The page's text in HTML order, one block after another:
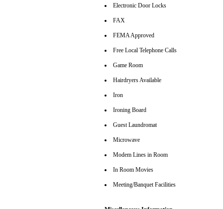
Electronic Door Locks
FAX
FEMA Approved
Free Local Telephone Calls
Game Room
Hairdryers Available
Iron
Ironing Board
Guest Laundromat
Microwave
Modem Lines in Room
In Room Movies
Meeting/Banquet Facilities